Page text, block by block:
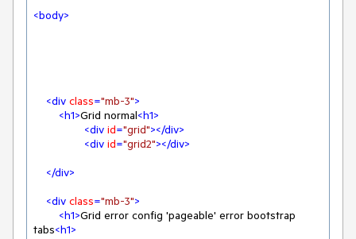
<body>
<div class="mb-3">
<h1>Grid normal<h1>
<div id="grid"></div>
<div id="grid2"></div>
</div>
<div class="mb-3">
<h1>Grid error config 'pageable' error bootstrap
tabs<h1>